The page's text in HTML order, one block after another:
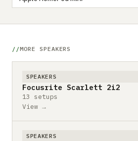
MORE SPEAKERS
SPEAKERS
Focusrite Scarlett 2i2
13 setups
View →
SPEAKERS